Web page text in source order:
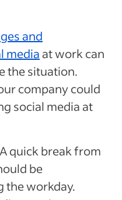
and
media at work can
the situation.
company could
social media at
A quick break from
be
the workday.